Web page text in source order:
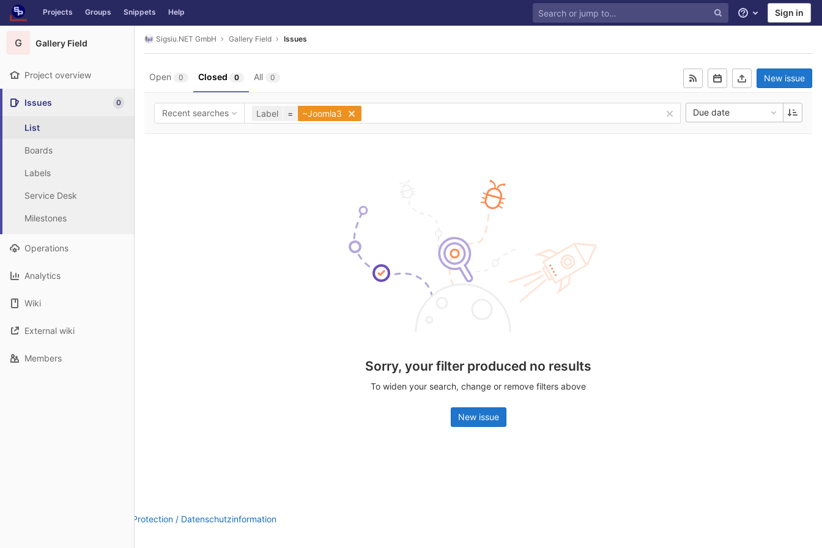
Skip to content
GitLab Projects Groups Snippets Help
Help Sign in
G Gallery Field
Project overview
Issues 0
List
Boards
Labels
Service Desk
Milestones
Operations
Analytics
Wiki
External wiki
Members
Sigsiu.NET GmbH Gallery Field Issues
Open 0 Closed 0 All 0 New issue
Recent searches Label = ~Joomla3 Due date
Sorry, your filter produced no results
To widen your search, change or remove filters above
New issue
Data Protection / Datenschutzinformation